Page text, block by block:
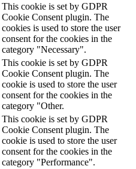
This cookie is set by GDPR
Cookie Consent plugin. The
cookies is used to store the user
consent for the cookies in the
category "Necessary".
This cookie is set by GDPR
Cookie Consent plugin. The
cookie is used to store the user
consent for the cookies in the
category "Other.
This cookie is set by GDPR
Cookie Consent plugin. The
cookie is used to store the user
consent for the cookies in the
category "Performance".